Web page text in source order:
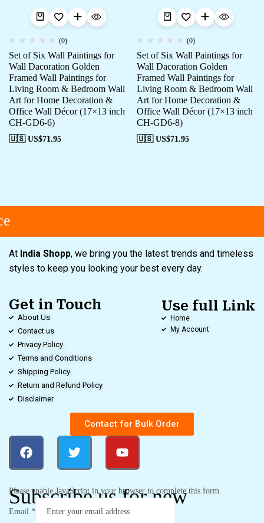
(0)
Set of Six Wall Paintings for
Wall Dacoration Golden
Framed Wall Paintings for
Living Room & Bedroom Wall
Art for Home Decoration &
Office Wall Décor (17×13 inch
CH-GD6-6)
🇺🇸 US$71.95
(0)
Set of Six Wall Paintings for
Wall Dacoration Golden
Framed Wall Paintings for
Living Room & Bedroom Wall
Art for Home Decoration &
Office Wall Décor (17×13 inch
CH-GD6-8)
🇺🇸 US$71.95
At India Shopp, we bring you the latest trends and timeless
styles to keep you looking your best every day.
Get in Touch
About Us
Contact us
Privacy Policy
Terms and Conditions
Shipping Policy
Return and Refund Policy
Disclaimer
Use full Link
Home
My Account
Contact for Bulk Order
Subscribe us for new
Please enable JavaScript in your browser to complete this form.
Email *